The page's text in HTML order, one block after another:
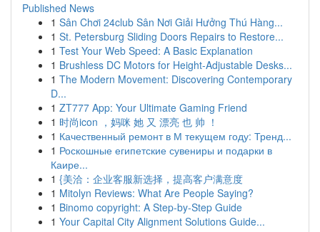
Published News
1 Sân Chơi 24club Sân Nơi Giải Hưởng Thú Hàng...
1 St. Petersburg Sliding Doors Repairs to Restore...
1 Test Your Web Speed: A Basic Explanation
1 Brushless DC Motors for Height-Adjustable Desks...
1 The Modern Movement: Discovering Contemporary
D...
1 ZT777 App: Your Ultimate Gaming Friend
1 时尚icon ，妈咪 她 又 漂亮 也 帅 ！
1 Качественный ремонт в М текущем году: Тренд...
1 Роскошные египетские сувениры и подарки в
Каире...
1 {美洽：企业客服新选择，提高客户满意度
1 Mitolyn Reviews: What Are People Saying?
1 Binomo copyright: A Step-by-Step Guide
1 Your Capital City Alignment Solutions Guide...